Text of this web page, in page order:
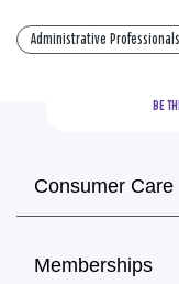
Administrative
BE
Consumer Care
Memberships